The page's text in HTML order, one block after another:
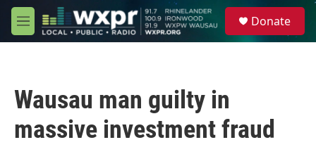
Skip to main content
M
e
Donate
Wausau man guilty in
massive investment fraud